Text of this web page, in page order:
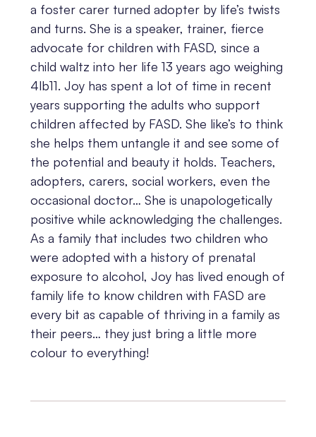
a foster carer turned adopter by life’s twists
and turns. She is a speaker, trainer, fierce
advocate for children with FASD, since a
child waltz into her life 13 years ago weighing
4lb11. Joy has spent a lot of time in recent
years supporting the adults who support
children affected by FASD. She like’s to think
she helps them untangle it and see some of
the potential and beauty it holds. Teachers,
adopters, carers, social workers, even the
occasional doctor… She is unapologetically
positive while acknowledging the challenges.
As a family that includes two children who
were adopted with a history of prenatal
exposure to alcohol, Joy has lived enough of
family life to know children with FASD are
every bit as capable of thriving in a family as
their peers… they just bring a little more
colour to everything!